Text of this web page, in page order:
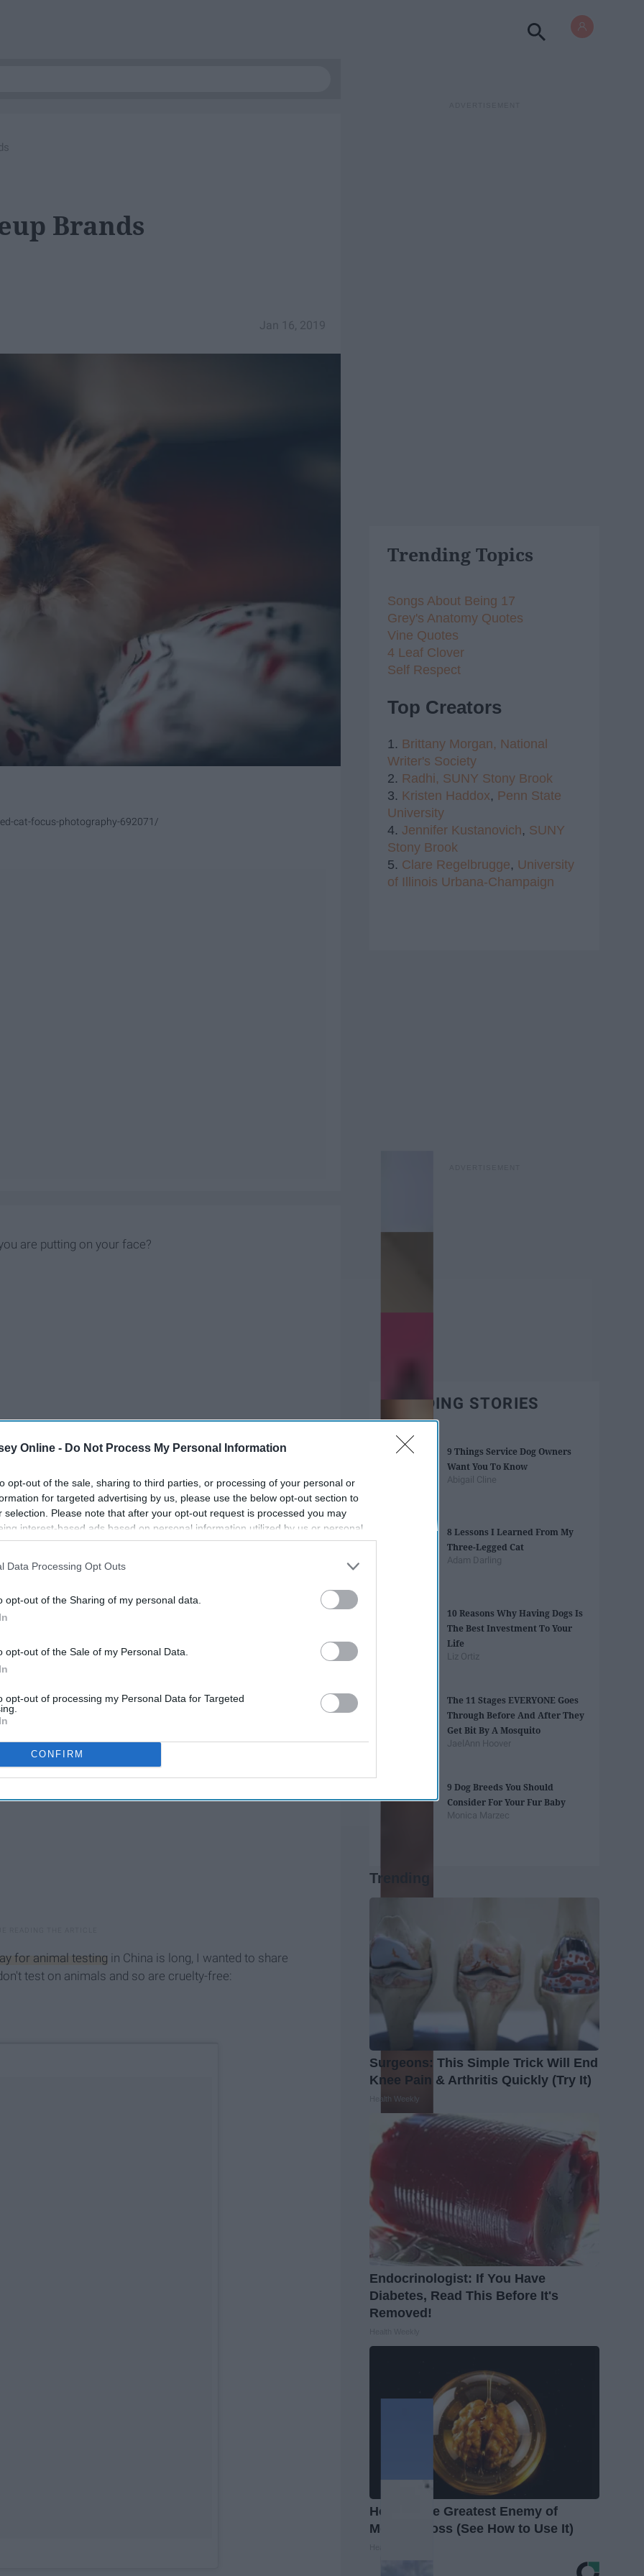
Online - Do Not Process My Personal Information
opt-out of the sale, sharing to third parties, or processing of your personal or
for targeted advertising by us, please use the below opt-out section to
selection. Please note that after your opt-out request is processed you may
interest-based ads based on personal information utilized by us or personal
to third parties prior to your opt-out. You may separately opt-out of the
This information may also be disclosed by us to third parties on the
IAB’s List of
Data Processing Opt Outs
opt-out of the Sharing of my personal data.
opt-out of the Sale of my Personal Data.
opt-out of processing my Personal Data for Targeted
CONFIRM
Brands
Jan 16, 2019
cat-focus-photography-692071/
are putting on your face?
products I use. What's in them? How are they made?
digging on my own about whether or not the
animal testing. Although we have made more progress
issue in 2019. While some do their own animal testing,
for animal testing in China is long, I wanted to share
test on animals and so are cruelty-free:
Trending Topics
Songs About Being 17
Grey's Anatomy Quotes
Vine Quotes
4 Leaf Clover
Self Respect
Top Creators
1. Brittany Morgan, National
Writer's Society
2. Radhi, SUNY Stony Brook
3. Kristen Haddox, Penn State
University
4. Jennifer Kustanovich, SUNY
Stony Brook
5. Clare Regelbrugge, University
of Illinois Urbana-Champaign
TRENDING STORIES
9 Things Service Dog Owners
Want You To Know
Abigail Cline
8 Lessons I Learned From My
Three-Legged Cat
Adam Darling
10 Reasons Why Having Dogs Is
The Best Investment To Your
Life
Liz Ortiz
The 11 Stages EVERYONE Goes
Through Before And After They
Get Bit By A Mosquito
JaelAnn Hoover
9 Dog Breeds You Should
Consider For Your Fur Baby
Monica Marzec
Trending
Surgeons: This Simple Trick Will End
Knee Pain & Arthritis Quickly (Try It)
Health Weekly
Endocrinologist: If You Have
Diabetes, Read This Before It's
Removed!
Honey: The Greatest Enemy of
Memory Loss (See How to Use It)